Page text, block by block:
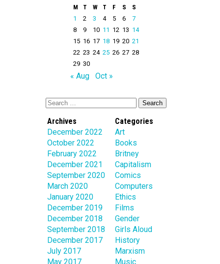
M T W T F S
S
1
2 3 4 5 6
7
8
9 10 11 12 13 14
15 16 17 18 19 20 21
22 23 24 25 26 27 28
29 30
« Aug Oct »
Archives
December 2022
October 2022
February 2022
December 2021
September 2020
March 2020
January 2020
December 2019
December 2018
September 2018
December 2017
July 2017
May 2017
Categories
Art
Books
Britney
Capitalism
Comics
Computers
Ethics
Films
Gender
Girls Aloud
History
Marxism
Music